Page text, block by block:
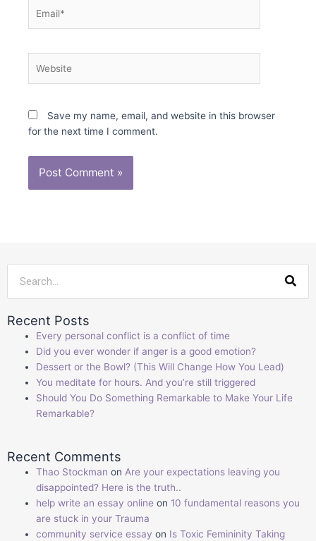
Save my name, email, and website in this browser
for the next time I comment.
Recent Posts
Every personal conflict is a conflict of time
Did you ever wonder if anger is a good emotion?
Dessert or the Bowl? (This Will Change How You Lead)
You meditate for hours. And you’re still triggered
Should You Do Something Remarkable to Make Your Life
Remarkable?
Recent Comments
Thao Stockman onAre your expectations leaving you
disappointed? Here is the truth..
help write an essay online on 10 fundamental reasons you
are stuck in your Trauma
community service essay on Is Toxic Femininity Taking